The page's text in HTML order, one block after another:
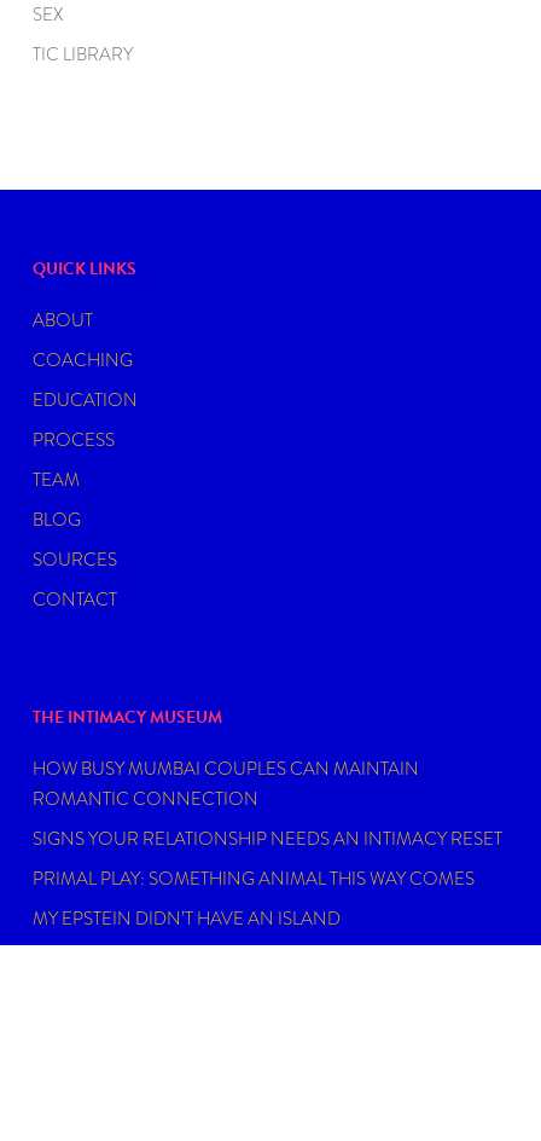
SEX
TIC LIBRARY
QUICK LINKS
ABOUT
COACHING
EDUCATION
PROCESS
TEAM
BLOG
SOURCES
CONTACT
THE INTIMACY MUSEUM
HOW BUSY MUMBAI COUPLES CAN MAINTAIN
ROMANTIC CONNECTION
SIGNS YOUR RELATIONSHIP NEEDS AN INTIMACY RESET
PRIMAL PLAY: SOMETHING ANIMAL THIS WAY COMES
MY EPSTEIN DIDN’T HAVE AN ISLAND